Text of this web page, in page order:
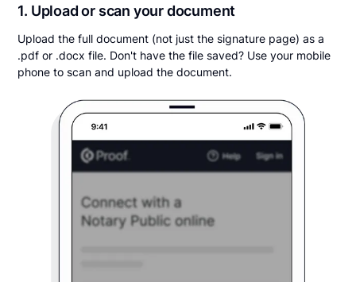
1. Upload or scan your document
Upload the full document (not just the signature page) as a
.pdf or .docx file. Don't have the file saved? Use your mobile
phone to scan and upload the document.